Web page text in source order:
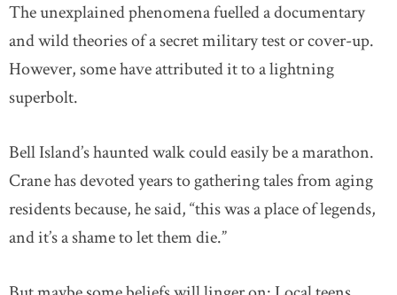
The unexplained phenomena fuelled a documentary
and wild theories of a secret military test or cover-up.
However, some have attributed it to a lightning
superbolt.
Bell Island’s haunted walk could easily be a marathon.
Crane has devoted years to gathering tales from aging
residents because, he said, “this was a place of legends,
and it’s a shame to let them die.”